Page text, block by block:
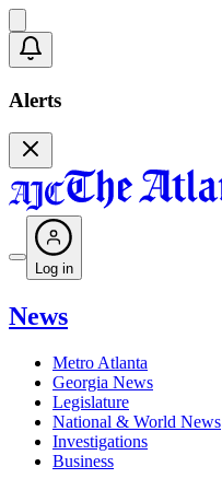
Alerts
Log in
News
Metro Atlanta
Georgia News
Legislature
National & World News
Investigations
Business